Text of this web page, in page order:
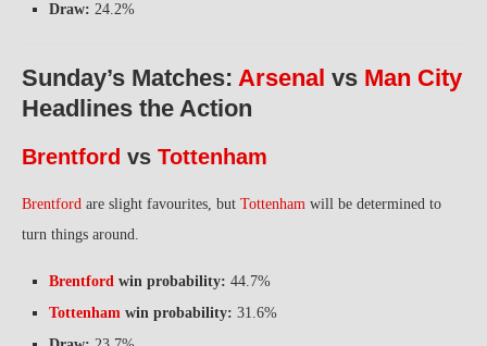
Draw: 24.2%
Sunday’s Matches: Arsenal vs Man City
Headlines the Action
Brentford vs Tottenham
Brentford are slight favourites, but Tottenham will be determined to
turn things around.
Brentford win probability: 44.7%
Tottenham win probability: 31.6%